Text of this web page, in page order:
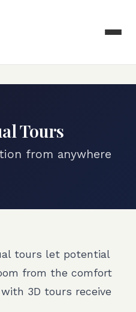
Tours
from anywhere
tours let potential
from the comfort
3D tours receive